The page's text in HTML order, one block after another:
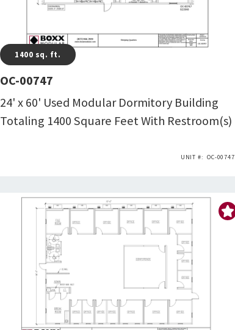
1400 sq. ft.
OC-00747
24' x 60' Used Modular Dormitory Building
Totaling 1400 Square Feet With Restroom(s)
OC-00747